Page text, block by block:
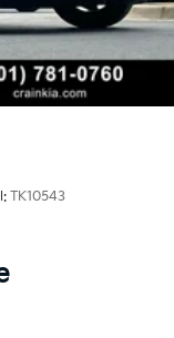
TK10543